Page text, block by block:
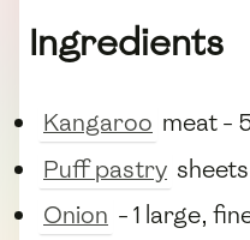
Ingredients
Kangaroo meat -
Puff pastry
Onion - 1 large,